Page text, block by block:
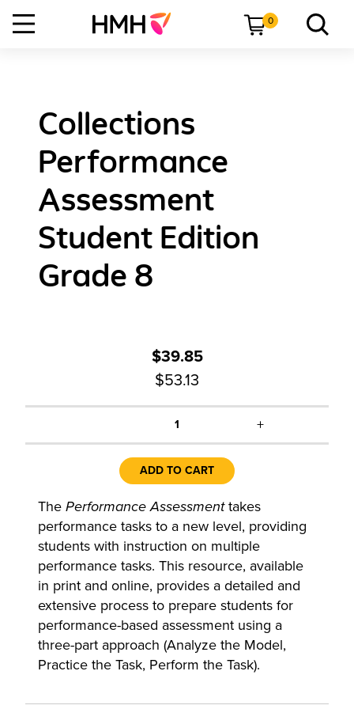
0
Collections
Performance
Assessment
Student Edition
Grade 8
$39.85
$53.13
1 +
ADD TO CART
The Performance Assessmenttakes
performance tasks to a new level, providing
students with instruction on multiple
performance tasks. This resource, available
in print and online, provides a detailed and
extensive process to prepare students for
performance-based assessment using a
three-part approach (Analyze the Model,
Practice the Task, Perform the Task).